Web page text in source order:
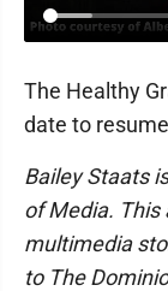
The Healthy
date to
Bailey Staats
of Media.
multimedia
to The